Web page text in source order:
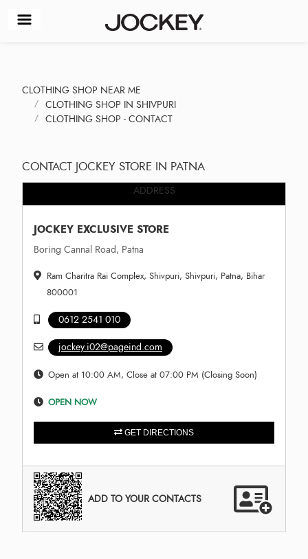
CLOTHING SHOP NEAR ME
CLOTHING SHOP IN SHIVPURI
CLOTHING SHOP - CONTACT
CONTACT JOCKEY STORE IN PATNA
ADDRESS
JOCKEY EXCLUSIVE STORE
Boring Cannal Road, Patna
Ram Charitra Rai Complex, Shivpuri, Shivpuri, Patna, Bihar
800001
0612 2541 010
jockey.i02@pageind.com
Open at 10:00 AM, Close at 07:00 PM (Closing Soon)
OPEN NOW
GET DIRECTIONS
ADD TO YOUR CONTACTS